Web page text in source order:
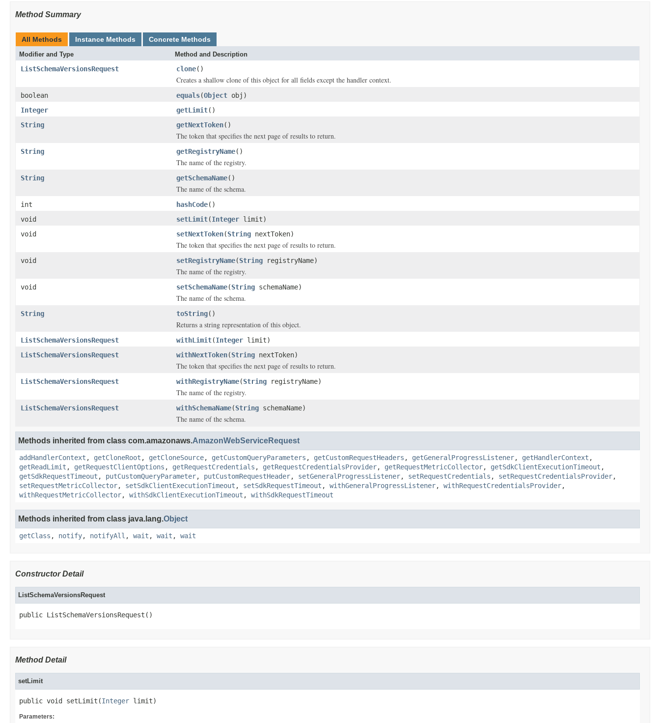
Method Summary
All Methods Instance Methods Concrete Methods
Modifier and Type Method and Description
ListSchemaVersionsRequest clone()
Creates a shallow clone of this object for all fields except the handler context.
boolean equals(Object obj)
Integer
getLimit()
String
getNextToken()
The token that specifies the next page of results to return.
String getRegistryName()
The name of the registry.
String getSchemaName()
The name of the schema.
int hashCode()
void
setLimit(Integer limit)
void
setNextToken(String nextToken)
The token that specifies the next page of results to return.
void setRegistryName(String registryName)
The name of the registry.
void setSchemaName(String schemaName)
The name of the schema.
String toString()
Returns a string representation of this object.
ListSchemaVersionsRequest withLimit(Integer limit)
ListSchemaVersionsRequest
withNextToken(String nextToken)
The token that specifies the next page of results to return.
ListSchemaVersionsRequest withRegistryName(String registryName)
The name of the registry.
ListSchemaVersionsRequest withSchemaName(String schemaName)
The name of the schema.
Methods inherited from class com.amazonaws.AmazonWebServiceRequest
addHandlerContext , getCloneRoot , getCloneSource, getCustomQueryParameters , getCustomRequestHeaders , getGeneralProgressListener, getHandlerContext ,
getReadLimit , getRequestClientOptions , getRequestCredentials , getRequestCredentialsProvider, getRequestMetricCollector, getSdkClientExecutionTimeout ,
getSdkRequestTimeout , putCustomQueryParameter, putCustomRequestHeader, setGeneralProgressListener, setRequestCredentials , setRequestCredentialsProvider,
setRequestMetricCollector, setSdkClientExecutionTimeout , setSdkRequestTimeout , withGeneralProgressListener, withRequestCredentialsProvider,
withRequestMetricCollector, withSdkClientExecutionTimeout , withSdkRequestTimeout
Methods inherited from class java.lang.Object
getClass , notify, notifyAll , wait , wait , wait
Constructor Detail
ListSchemaVersionsRequest
public ListSchemaVersionsRequest()
Method Detail
setLimit
public void setLimit(Integer limit)
Parameters: